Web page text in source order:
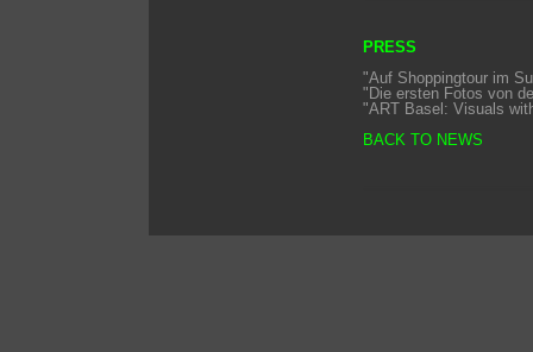
PRESS
"Auf Shoppingtour im
"Die ersten Fotos von
"ART Basel: Visuals
BACK TO NEWS